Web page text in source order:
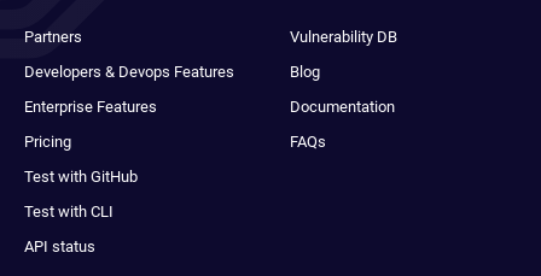
Partners
Developers & Devops Features
Enterprise Features
Pricing
Test with GitHub
Test with CLI
API status
Vulnerability DB
Blog
Documentation
FAQs